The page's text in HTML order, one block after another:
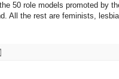
50 role models promoted by
All the rest are feminists,